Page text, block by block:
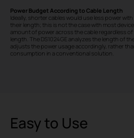
Power Budget According to Cable Length
Ideally, shorter cables would use less power
their length; this is not the case with most
amount of power across the cable regardless of
length. The DS1024GE analyzes the length of
adjusts the power usage accordingly, rather
consumption in a conventional solution.
Easy to Use